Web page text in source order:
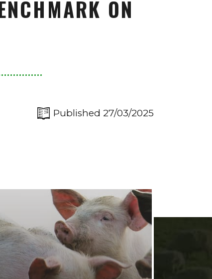
ON
Published 27/03/2025